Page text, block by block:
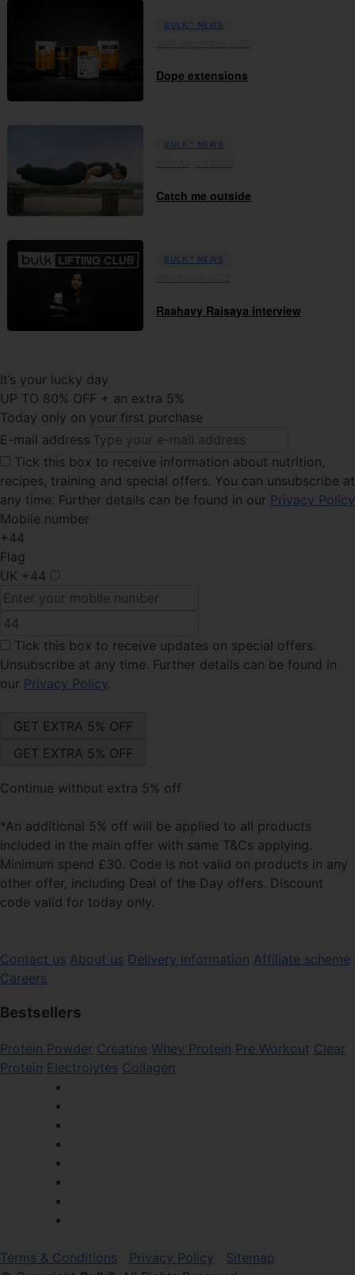
BULK™ NEWS
Dope extensions
BULK™ NEWS
Catch me outside
BULK™ NEWS
Raahavy Raisaya interview
It’s your lucky day
UP TO 80% OFF + an extra 5%
Today only on your first purchase
E-mail address
Tick this box to receive information about nutrition,
recipes, training and special offers. You can unsubscribe at
any time. Further details can be found in our Privacy Policy
Mobile number
+44
Flag
UK +44
Tick this box to receive updates on special offers.
Unsubscribe at any time. Further details can be found in
our Privacy Policy.
Continue without extra 5% off
*An additional 5% off will be applied to all products
included in the main offer with same T&Cs applying.
Minimum spend £30. Code is not valid on products in any
other offer, including Deal of the Day offers. Discount
code valid for today only.
Contact us About us Delivery information Affiliate scheme
Careers
Bestsellers
Protein Powder Creatine Whey Protein Pre Workout Clear
Protein Electrolytes Collagen
Terms & Conditions Privacy Policy
Sitemap